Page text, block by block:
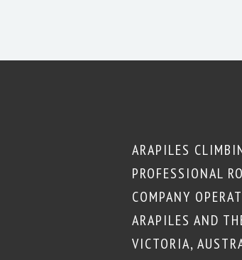
ARAPILES
PROFESSIONAL
COMPANY
ARAPILES AND
VICTORIA,